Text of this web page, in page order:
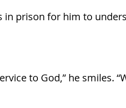
prison for him to
to God,” he smiles.